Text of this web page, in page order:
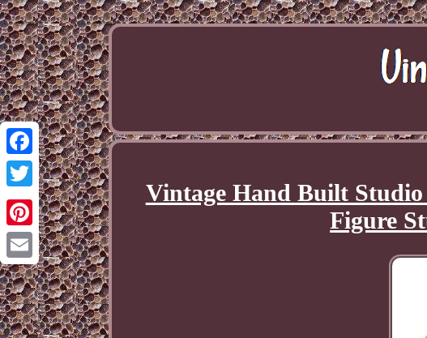
Facebook
Twitter
Pinterest
Email
Vintage Hand Built
Figure